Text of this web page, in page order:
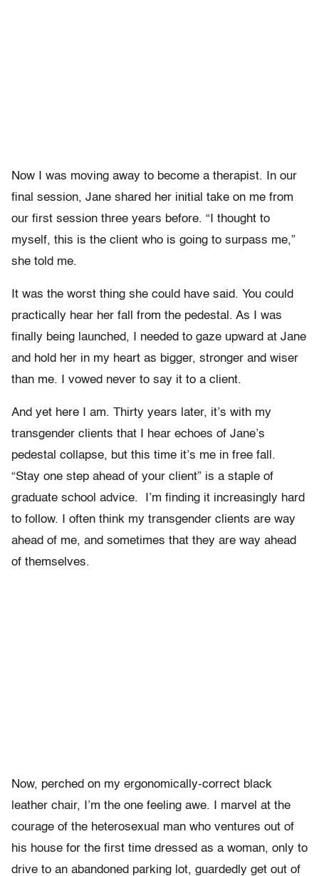
Now I was moving away to become a therapist. In our
final session, Jane shared her initial take on me from
our first session three years before. “I thought to
myself, this is the client who is going to surpass me,”
she told me.
It was the worst thing she could have said. You could
practically hear her fall from the pedestal. As I was
finally being launched, I needed to gaze upward at Jane
and hold her in my heart as bigger, stronger and wiser
than me. I vowed never to say it to a client.
And yet here I am. Thirty years later, it’s with my
transgender clients that I hear echoes of Jane’s
pedestal collapse, but this time it’s me in free fall.
“Stay one step ahead of your client” is a staple of
graduate school advice. I’m finding it increasingly hard
to follow. I often think my transgender clients are way
ahead of me, and sometimes that they are way ahead
of themselves.
Now, perched on my ergonomically-correct black
leather chair, I’m the one feeling awe. I marvel at the
courage of the heterosexual man who ventures out of
his house for the first time dressed as a woman, only to
drive to an abandoned parking lot, guardedly get out of